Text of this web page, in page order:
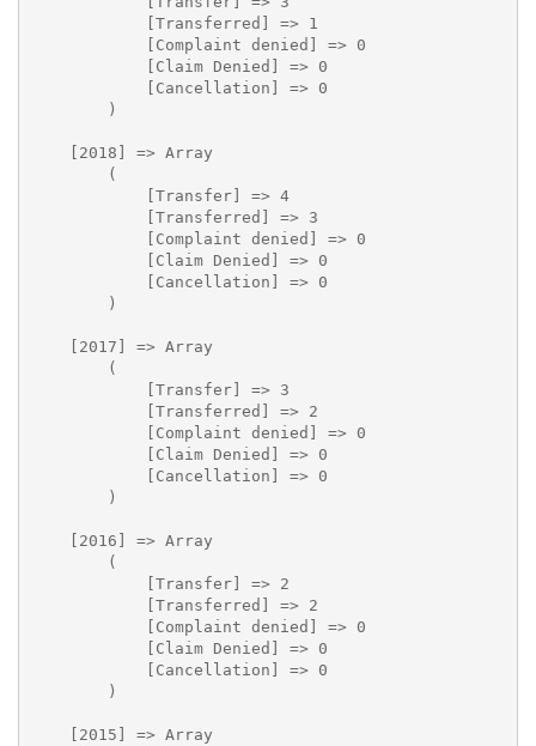
            [Transferred] => 1
            [Complaint denied] => 0
            [Claim Denied] => 0
            [Cancellation] => 0
        )
    [2018] => Array
        (
            [Transfer] => 4
            [Transferred] => 3
            [Complaint denied] => 0
            [Claim Denied] => 0
            [Cancellation] => 0
        )
    [2017] => Array
        (
            [Transfer] => 3
            [Transferred] => 2
            [Complaint denied] => 0
            [Claim Denied] => 0
            [Cancellation] => 0
        )
    [2016] => Array
        (
            [Transfer] => 2
            [Transferred] => 2
            [Complaint denied] => 0
            [Claim Denied] => 0
            [Cancellation] => 0
        )
    [2015] => Array